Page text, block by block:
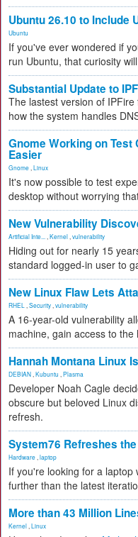
Ubuntu 26.10 to Include
Ubuntu
If you've ever wondered if
run Ubuntu, that curiosity
Substantial Update to
The lastest version of
how the system handles
Gnome Working on Test
Easier
Gnome Linux
It's now possible to test
desktop without worrying
New Vulnerability
Artificial Inte... Kernel vulnerability
Hiding out for nearly 15
standard logged-in user to
New Linux Flaw Lets
RHEL Security vulnerability
A 16-year-old vulnerability
machine, gain access to
Hannah Montana Linux
DEBIAN Kubuntu Plasma
Developer Noah Cagle
obscure but beloved Linux
refresh.
System76 Refreshes
Hardware laptop
If you're looking for a laptop
further than the latest
More than 43 Million
Kernel Linux